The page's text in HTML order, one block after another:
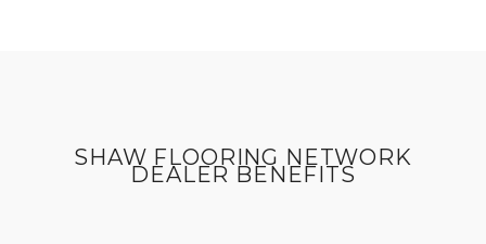
SHAW FLOORING NETWORK
DEALER BENEFITS